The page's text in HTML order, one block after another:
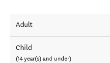
Adult
Child
(14 year(s) and under)